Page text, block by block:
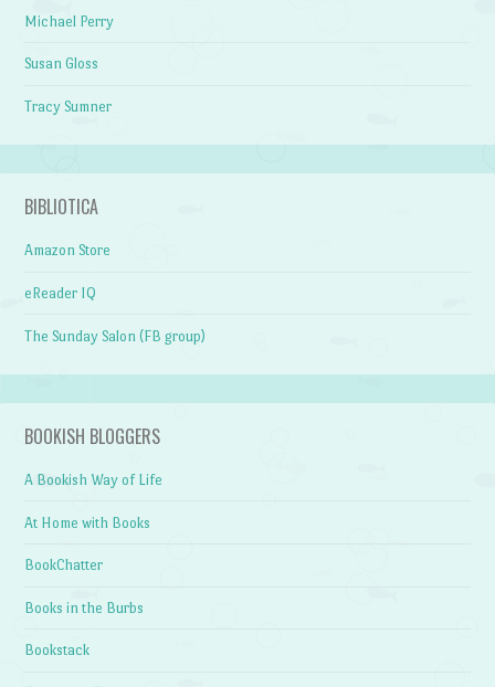
Michael Perry
Susan Gloss
Tracy Sumner
BIBLIOTICA
Amazon Store
eReader IQ
The Sunday Salon (FB group)
BOOKISH BLOGGERS
A Bookish Way of Life
At Home with Books
BookChatter
Books in the Burbs
Bookstack